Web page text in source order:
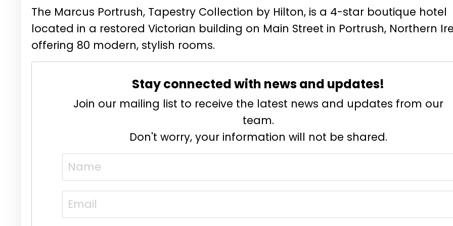
The Marcus Portrush, Tapestry Collection by Hilton, is a 4-star boutique hotel
located in a restored Victorian building on Main Street in Portrush, Northern
offering 80 modern, stylish rooms.
Stay connected with news and updates!
Join our mailing list to receive the latest news and updates from our
team.
Don't worry, your information will not be shared.